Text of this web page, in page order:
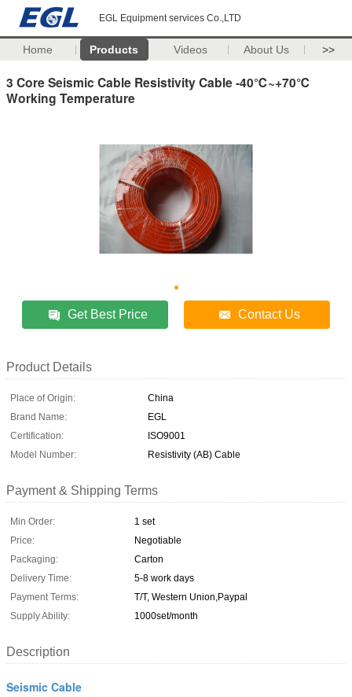
EGL Equipment services Co.,LTD
Home Products Videos About Us >>
3 Core Seismic Cable Resistivity Cable -40℃~+70℃
Working Temperature
Get Best Price Contact Us
Product Details
Place of Origin:
China
Brand Name:
EGL
Certification:
ISO9001
Model Number:
Resistivity (AB) Cable
Payment & Shipping Terms
Min Order:
1 set
Price:
Negotiable
Packaging:
Carton
Delivery Time:
5-8 work days
Payment Terms:
T/T, Western Union,Paypal
Supply Ability:
1000set/month
Description
Seismic Cable